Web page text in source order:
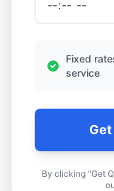
Fixed
service
By clicking "Get